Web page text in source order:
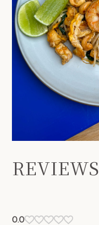
REVIEWS
0.0